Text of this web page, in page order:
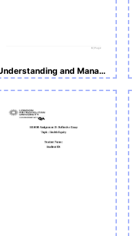
Understanding and Managing